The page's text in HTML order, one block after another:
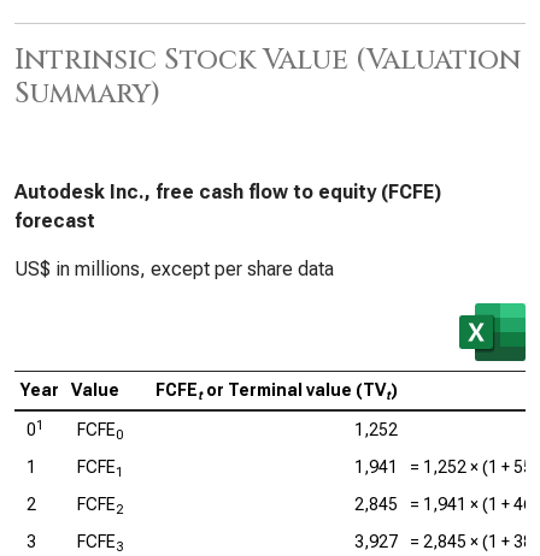
Intrinsic Stock Value (Valuation
Summary)
Autodesk Inc., free cash flow to equity (FCFE)
forecast
US$ in millions, except per share data
Year Value FCFEtor Terminal value (TVt)
01 FCFE0
1,252
1
FCFE1 1,941 = 1,252× (1 +
2
FCFE2 2,845 = 1,941 × (1 +
3
FCFE3 3,927 = 2,845 × (1 +